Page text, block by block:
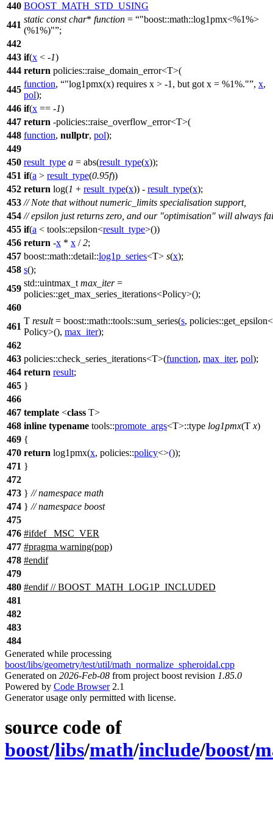
440 BOOST_MATH_STD_USING
441
static const char* function =
"boost::math::log1pmx<%1%>
(%1%)" ;
442
443 if(x < -1)
444 return policies::raise_domain_error<T>(
445
function, "log1pmx(x) requires x > -1, but got x = %1%." , x,
pol);
446 if(x == -1)
447 return -policies::raise_overflow_error<T>(
448 function, nullptr, pol);
449
450 result_type a = abs(result_type(x));
451 if(a > result_type(0.95f))
452 return log(1 + result_type(x)) - result_type(x);
453 // Note that without numeric_limits specialisation support,
454 // epsilon just returns zero, and our "optimisation" will always
455 if(a < tools::epsilon<result_type>())
456 return -x * x /2;
457 boost::math::detail::log1p_series<T> s(x);
458 s();
459
std::uintmax_t max_iter=
policies::get_max_series_iterations<Policy>();
460
461
T result= boost::math::tools::sum_series(s, policies::
Policy>(), max_iter);
462
463 policies::check_series_iterations<T>(function, max_iter, pol);
464 return result;
465 }
466
467 template <class T>
468 inline typename tools::promote_args<T>::type log1pmx(T x)
469 {
470 return log1pmx(x, policies::policy<>());
471 }
472
473 } // namespace math
474 } // namespace boost
475
476 #ifdef
_MSC_VER
477 #pragma warning(pop)
478 #endif
479
480 #endif// BOOST_MATH_LOG1P_INCLUDED
481
482
483
484
Generated while processing
boost/libs/geometry/test/util/math_normalize_spheroidal.cpp
Generated on 2026-Feb-08 from project boost revision 1.85.0
Powered by Code Browser2.1
Generator usage only permitted with license.
source code of
boost/libs/math/include/boost/